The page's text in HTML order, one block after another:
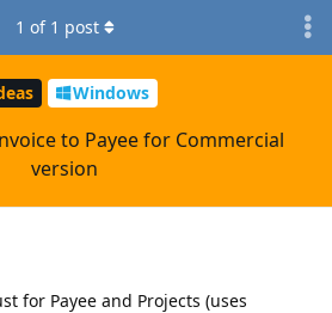
Windows
to Payee for Commercial
version
1 of 1 post
for Payee and Projects (uses